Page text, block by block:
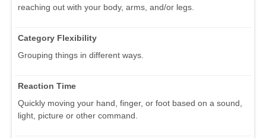
reaching out with your body, arms, and/or legs.
Category Flexibility
Grouping things in different ways.
Reaction Time
Quickly moving your hand, finger, or foot based on a sound,
light, picture or other command.